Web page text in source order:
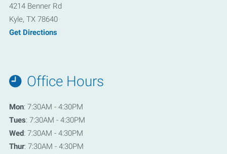
4214 Benner Rd
Kyle, TX 78640
Get Directions
Office Hours
Mon: 7:30AM - 4:30PM
Tues: 7:30AM - 4:30PM
Wed: 7:30AM - 4:30PM
Thur: 7:30AM - 4:30PM